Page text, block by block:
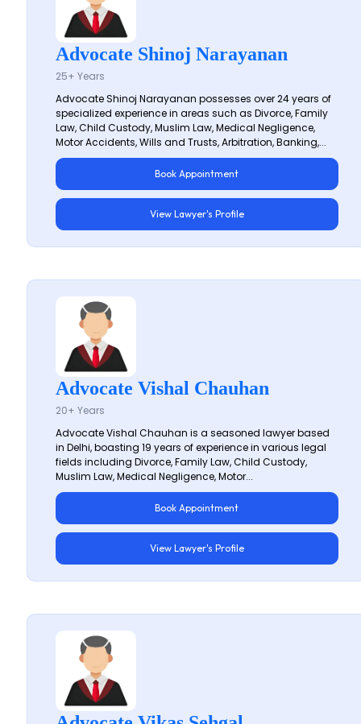
Advocate Shinoj Narayanan
25+ Years
Advocate Shinoj Narayanan possesses over 24 years of
specialized experience in areas such as Divorce, Family
Law, Child Custody, Muslim Law, Medical Negligence,
Motor Accidents, Wills and Trusts, Arbitration, Banking,...
Book Appointment
View Lawyer's Profile
Advocate Vishal Chauhan
20+ Years
Advocate Vishal Chauhan is a seasoned lawyer based
in Delhi, boasting 19 years of experience in various legal
fields including Divorce, Family Law, Child Custody,
Muslim Law, Medical Negligence, Motor...
Book Appointment
View Lawyer's Profile